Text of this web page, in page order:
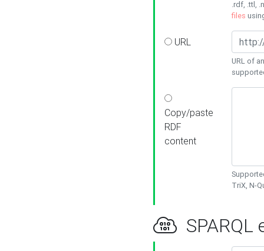
.rdf, .ttl,
files
URL
URL of
Copy/paste
RDF
content
TriX, N-
SPARQL